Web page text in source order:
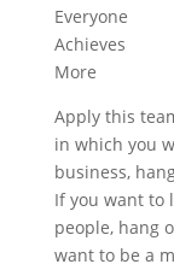
Everyone
Achieves
More
Apply this
in which you
business,
If you want to
people, hang
want to be a